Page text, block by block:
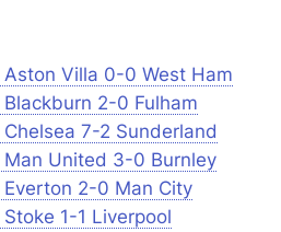
Villa 0-0 West Ham
2-0 Fulham
7-2 Sunderland
Man United 3-0 Burnley
2-0 Man City
1-1 Liverpool